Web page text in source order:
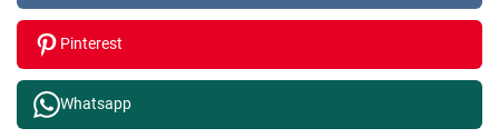
Pinterest
Whatsapp